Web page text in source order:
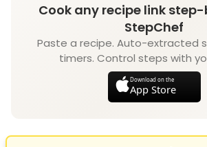
Cook any recipe link
StepChef
Paste a recipe. Auto-extracted
timers. Control steps with
Download on the
App Store